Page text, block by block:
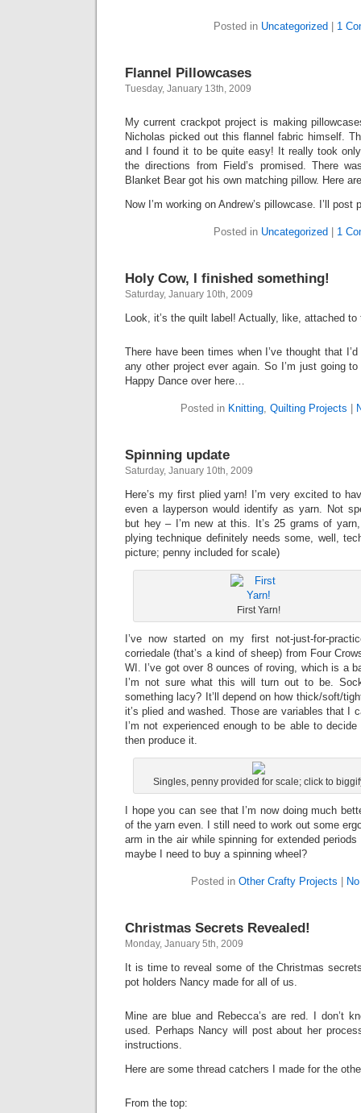
Posted in Uncategorized 1
Flannel Pillowcases
Tuesday, January 13th, 2009
My current crackpot project is making
Nicholas picked out this flannel fabric himself.
and I found it to be quite easy! It really took
the directions from Field’s promised. There
Blanket Bear got his own matching pillow. Here
Now I’m working on Andrew’s pillowcase. I’ll post
Posted in Uncategorized 1
Holy Cow, I finished something!
Saturday, January 10th, 2009
Look, it’s the quilt label! Actually, like, attached
There have been times when I’ve thought that
any other project ever again. So I’m just going
Happy Dance over here…
Posted in Knitting, Quilting Projects
Spinning update
Saturday, January 10th, 2009
Here’s my first plied yarn! I’m very excited to
even a layperson would identify as yarn. Not
but hey – I’m new at this. It’s 25 grams of
plying technique definitely needs some, well,
picture; penny included for scale)
First Yarn!
I’ve now started on my first not-just-for-
corriedale (that’s a kind of sheep) from Four
WI. I’ve got over 8 ounces of roving, which is a
I’m not sure what this will turn out to be.
something lacy? It’ll depend on how thick/soft/
it’s plied and washed. Those are variables that I
I’m not experienced enough to be able to
then produce it.
Singles, penny provided for scale; click to
I hope you can see that I’m now doing much
of the yarn even. I still need to work out some
arm in the air while spinning for extended
maybe I need to buy a spinning wheel?
Posted in Other Crafty Projects
Christmas Secrets Revealed!
Monday, January 5th, 2009
It is time to reveal some of the Christmas
pot holders Nancy made for all of us.
Mine are blue and Rebecca’s are red. I don’t
used. Perhaps Nancy will post about her
instructions.
Here are some thread catchers I made for the
From the top: